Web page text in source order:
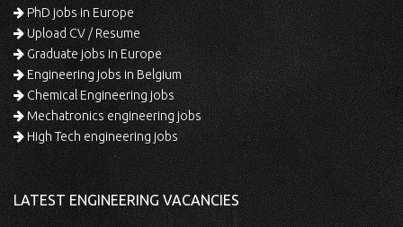
PhD jobs in Europe
Upload CV / Resume
Graduate jobs in Europe
Engineering jobs in Belgium
Chemical Engineering jobs
Mechatronics engineering jobs
High Tech engineering jobs
LATEST ENGINEERING VACANCIES